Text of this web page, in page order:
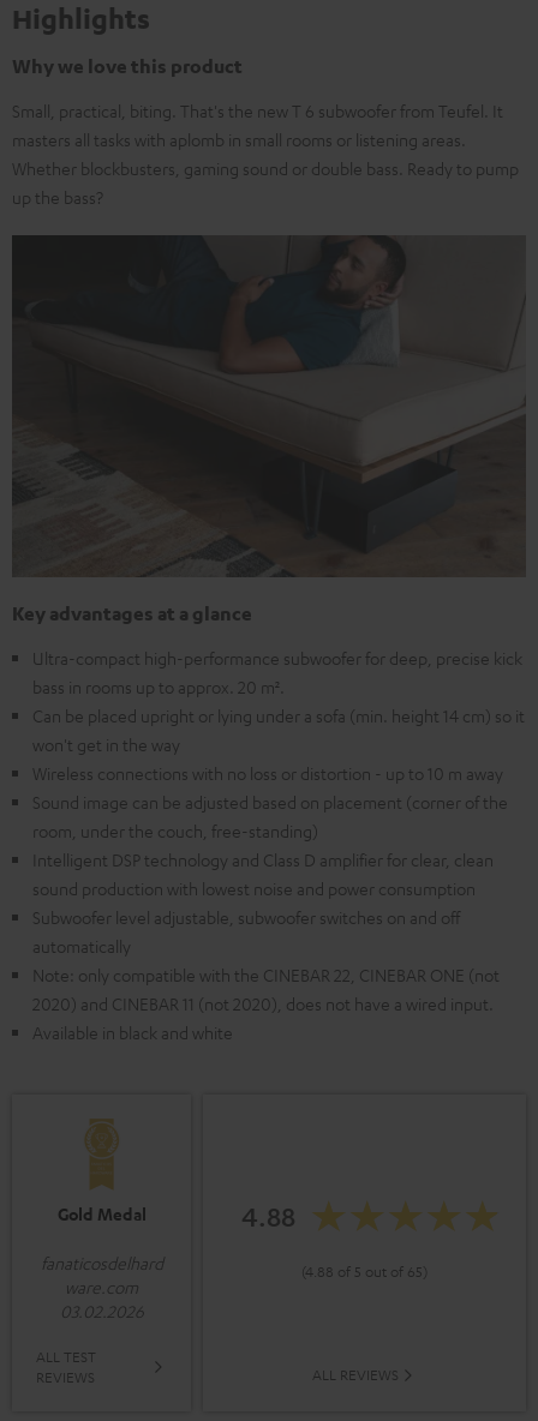
Highlights
Why we love this product
Small, practical, biting. That's the new T 6 subwoofer from Teufel. It
masters all tasks with aplomb in small rooms or listening areas.
Whether blockbusters, gaming sound or double bass. Ready to pump
up the bass?
Key advantages at a glance
Ultra-compact high-performance subwoofer for deep, precise kick
bass in rooms up to approx. 20 m².
Can be placed upright or lying under a sofa (min. height 14 cm) so it
won't get in the way
Wireless connections with no loss or distortion - up to 10 m away
Sound image can be adjusted based on placement (corner of the
room, under the couch, free-standing)
Intelligent DSP technology and Class D amplifier for clear, clean
sound production with lowest noise and power consumption
Subwoofer level adjustable, subwoofer switches on and off
automatically
Note: only compatible with the CINEBAR 22, CINEBAR ONE (not
2020) and CINEBAR 11 (not 2020), does not have a wired input.
Available in black and white
Gold Medal
fanaticosdelhard
ware.com
03.02.2026
ALL TEST
REVIEWS
4.88
(4.88 of 5 out of 65)
ALL REVIEWS